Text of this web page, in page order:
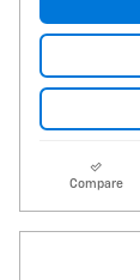
Compare